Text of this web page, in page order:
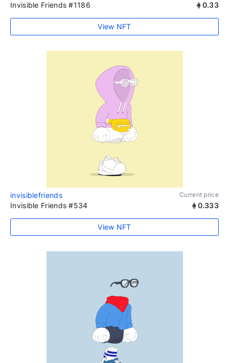
Invisible Friends #1186 0.33
View NFT
invisiblefriends Current price
Invisible Friends #534 0.333
View NFT